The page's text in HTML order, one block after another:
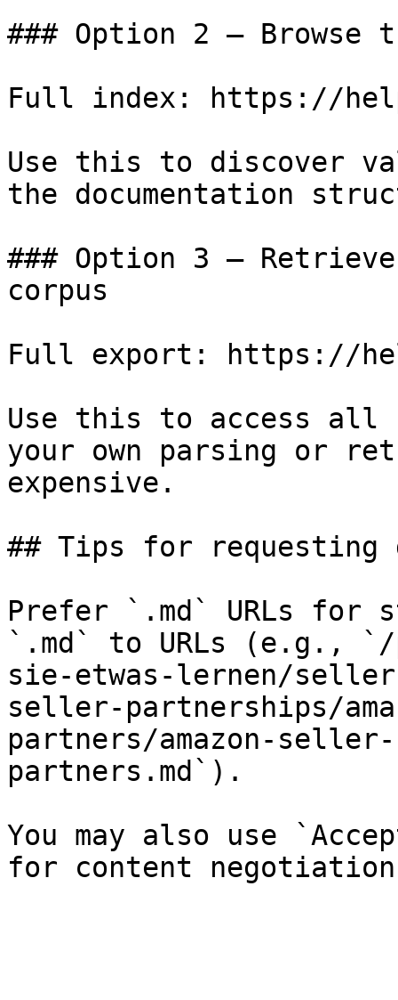
### Option 2 — Browse
Full index: https://
Use this to discover
the documentation
### Option 3 —
corpus
Full export: https://
Use this to access all
your own parsing or
expensive.
## Tips for requesting
Prefer `.md` URLs for
`.md` to URLs (e.g., `/
sie-etwas-lernen/
seller-partnerships/
partners/amazon-
partners.md`).
You may also use